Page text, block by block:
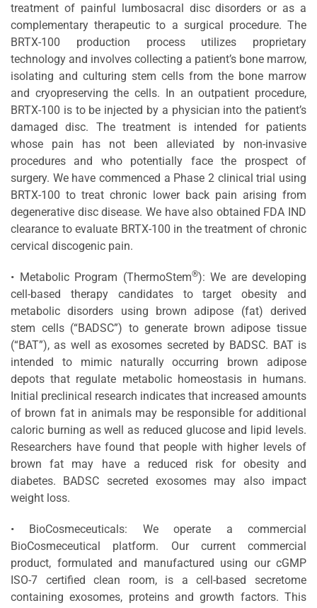
treatment of painful lumbosacral disc disorders or as a
complementary therapeutic to a surgical procedure. The
BRTX-100 production process utilizes proprietary
technology and involves collecting a patient’s bone marrow,
isolating and culturing stem cells from the bone marrow
and cryopreserving the cells. In an outpatient procedure,
BRTX-100 is to be injected by a physician into the patient’s
damaged disc. The treatment is intended for patients
whose pain has not been alleviated by non-invasive
procedures and who potentially face the prospect of
surgery. We have commenced a Phase 2 clinical trial using
BRTX-100 to treat chronic lower back pain arising from
degenerative disc disease. We have also obtained FDA IND
clearance to evaluate BRTX-100 in the treatment of chronic
cervical discogenic pain.
• Metabolic Program (ThermoStem®): We are developing
cell-based therapy candidates to target obesity and
metabolic disorders using brown adipose (fat) derived
stem cells (“BADSC”) to generate brown adipose tissue
(“BAT”), as well as exosomes secreted by BADSC. BAT is
intended to mimic naturally occurring brown adipose
depots that regulate metabolic homeostasis in humans.
Initial preclinical research indicates that increased amounts
of brown fat in animals may be responsible for additional
caloric burning as well as reduced glucose and lipid levels.
Researchers have found that people with higher levels of
brown fat may have a reduced risk for obesity and
diabetes. BADSC secreted exosomes may also impact
weight loss.
• BioCosmeceuticals: We operate a commercial
BioCosmeceutical platform. Our current commercial
product, formulated and manufactured using our cGMP
ISO-7 certified clean room, is a cell-based secretome
containing exosomes, proteins and growth factors. This